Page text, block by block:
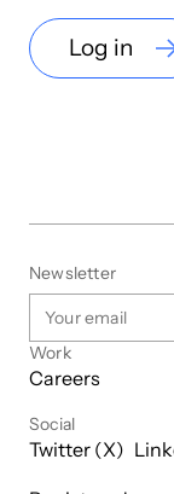
Log in
Newsletter
Work
Careers
Social
Twitter (X)